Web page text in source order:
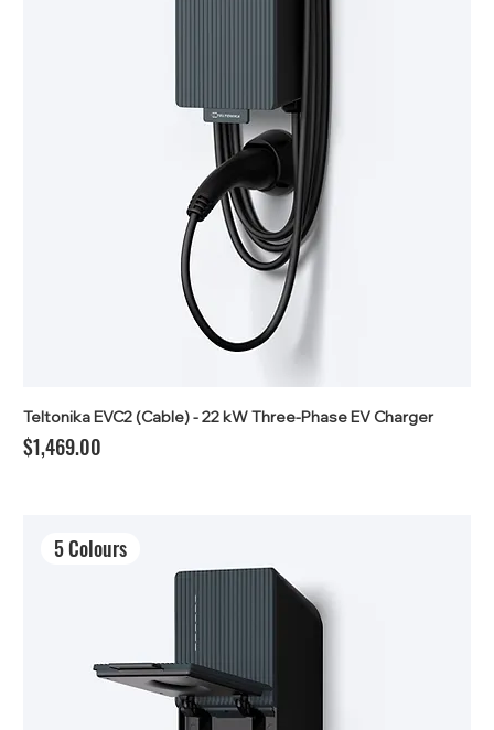
Teltonika EVC2 (Cable) - 22 kW Three-Phase EV Charger
Price
$1,469.00
5 Colours